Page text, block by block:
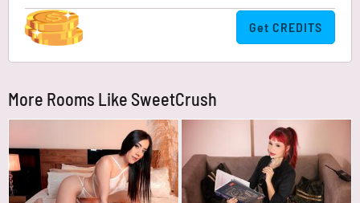
Get CREDITS
More Rooms Like SweetCrush